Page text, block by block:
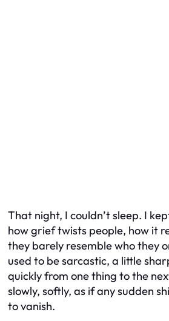
That night, I couldn’t sleep. I
how grief twists people, how it
they barely resemble who they
used to be sarcastic, a little
quickly from one thing to the
slowly, softly, as if any sudden
to vanish.